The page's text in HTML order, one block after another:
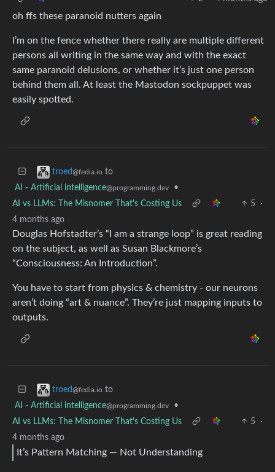
oh ffs these paranoid nutters again
I’m on the fence whether there really are multiple different
persons all writing in the same way and with the exact
same paranoid delusions, or whether it’s just one person
behind them all. At least the Mastodon sockpuppet was
easily spotted.
troed@fedia.io to
AI - Artificial intelligence@programming.dev
•
AI vs LLMs: The Misnomer That's Costing Us
5
·
4 months ago
Douglas Hofstadter’s “I am a strange loop” is great reading
on the subject, as well as Susan Blackmore’s
“Consciousness: An Introduction”.
You have to start from physics & chemistry - our neurons
aren’t doing “art & nuance”. They’re just mapping inputs to
outputs.
troed@fedia.io to
AI - Artificial intelligence@programming.dev
•
AI vs LLMs: The Misnomer That's Costing Us
5
·
4 months ago
It’s Pattern Matching — Not Understanding